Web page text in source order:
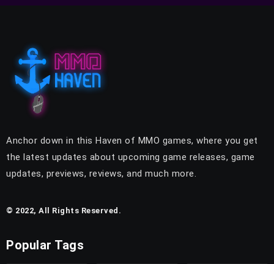
Anchor down in this Haven of MMO games, where you get
the latest updates about upcoming game releases, game
updates, previews, reviews, and much more.
© 2022, All Rights Reserved.
Popular Tags